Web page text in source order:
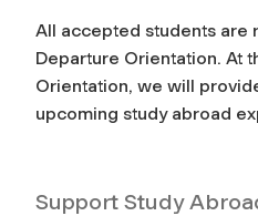
All accepted students are
Departure Orientation. At
Orientation, we will
upcoming study abroad
Support Study